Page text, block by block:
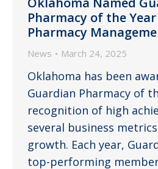
Pharmacy of the
Pharmacy
News March 24, 2025
Oklahoma has been
Guardian Pharmacy of
recognition of high
several business
growth. Each year,
top-performing